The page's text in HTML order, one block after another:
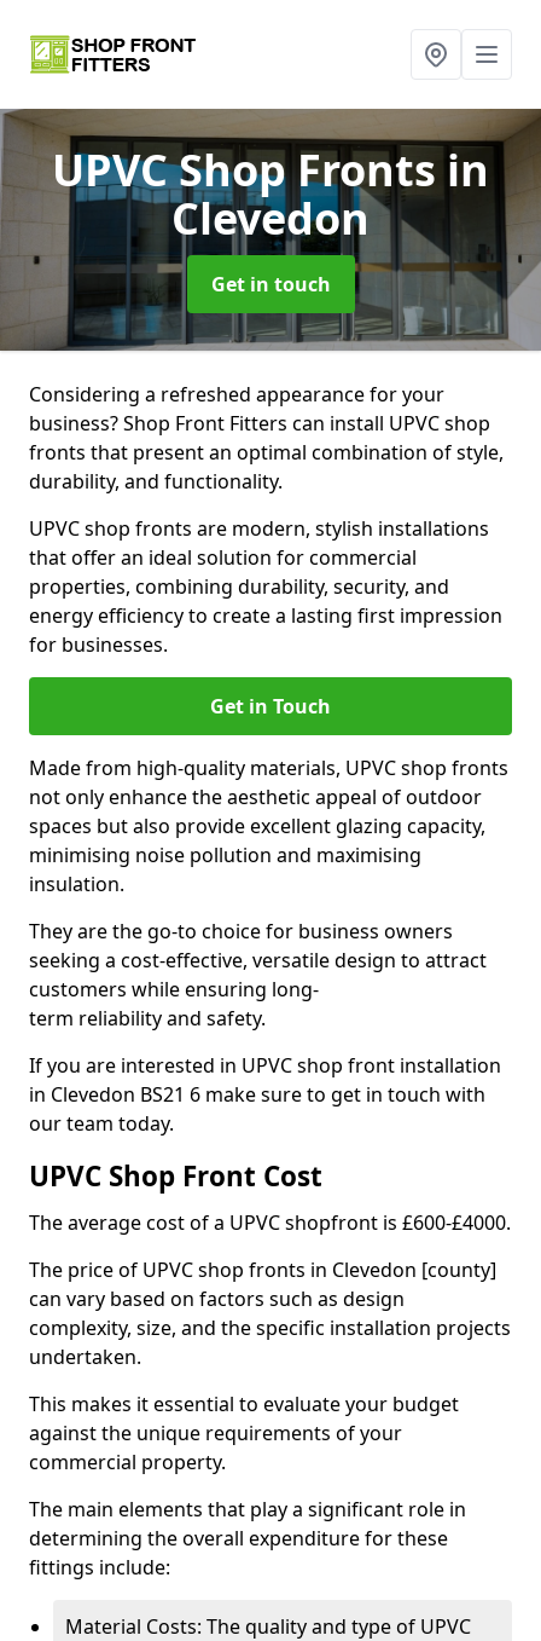
UPVC Shop Fronts in
Clevedon
Get in touch
Considering a refreshed appearance for your
business? Shop Front Fitters can install UPVC shop
fronts that present an optimal combination of style,
durability, and functionality.
UPVC shop fronts are modern, stylish installations
that offer an ideal solution for commercial
properties, combining durability, security, and
energy efficiency to create a lasting first impression
for businesses.
Get in Touch
Made from high-quality materials, UPVC shop fronts
not only enhance the aesthetic appeal of outdoor
spaces but also provide excellent glazing capacity,
minimising noise pollution and maximising
insulation.
They are the go-to choice for business owners
seeking a cost-effective, versatile design to attract
customers while ensuring long-
term reliability and safety.
If you are interested in UPVC shop front installation
in Clevedon BS21 6 make sure to get in touch with
our team today.
UPVC Shop Front Cost
The average cost of a UPVC shopfront is £600-£4000.
The price of UPVC shop fronts in Clevedon [county]
can vary based on factors such as design
complexity, size, and the specific installation projects
undertaken.
This makes it essential to evaluate your budget
against the unique requirements of your
commercial property.
The main elements that play a significant role in
determining the overall expenditure for these
fittings include:
Material Costs: The quality and type of UPVC